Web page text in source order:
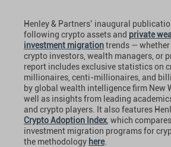
Henley & Partners’ inaugural
following crypto assets and private
investment migrationtrends —
crypto investors, wealth managers, or
report includes exclusive statistics on
millionaires, centi-millionaires, and
by global wealth intelligence firm New
well as insights from leading
and crypto players. It also features
Crypto Adoption Index , which
investment migration programs for
the methodology here.